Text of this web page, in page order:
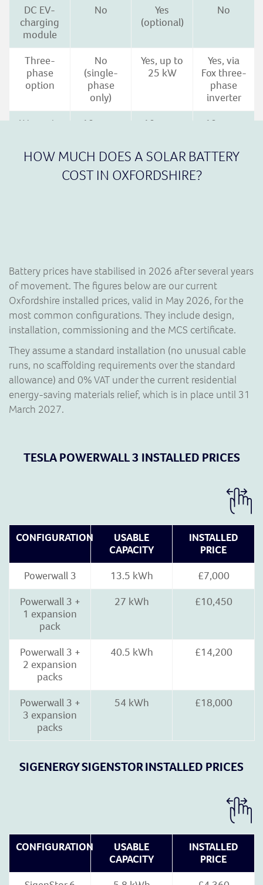
DC EV-
charging
module
No
Yes
(optional)
No
Three-
phase
option
No
(single-
phase
only)
Yes, up to
25 kW
Yes, via
Fox three-
phase
inverter
Warranty
10 years
capacity
10 years
(15-year
extension
availalble)
10 years
required)
HOW MUCH DOES A SOLAR BATTERY
COST IN OXFORDSHIRE?
Battery prices have stabilised in 2026 after several years
of movement. The figures below are our current
Oxfordshire installed prices, valid in May 2026, for the
most common configurations. They include design,
installation, commissioning and the MCS certificate.
They assume a standard installation (no unusual cable
runs, no scaffolding requirements over the standard
allowance) and 0% VAT under the current residential
energy-saving materials relief, which is in place until 31
March 2027.
TESLA POWERWALL 3 INSTALLED PRICES
CONFIGURATION
USABLE
CAPACITY
INSTALLED
PRICE
Powerwall 3
13.5 kWh
£7,000
Powerwall 3 +
1 expansion
pack
27 kWh £10,450
Powerwall 3 +
2 expansion
packs
40.5 kWh £14,200
Powerwall 3 +
3 expansion
packs
54 kWh £18,000
SIGENERGY SIGENSTOR INSTALLED PRICES
CONFIGURATION
USABLE
CAPACITY
INSTALLED
PRICE